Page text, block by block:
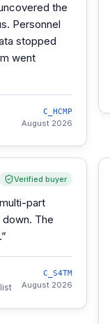
the
Personnel
stopped
went
C_HCMP
August 2026
Verified buyer
part
The
”
C_S4TM
August 2026